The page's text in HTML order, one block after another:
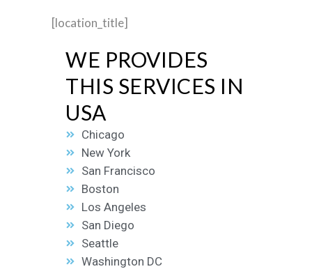
[location_title]
WE PROVIDES
THIS SERVICES IN
USA
Chicago
New York
San Francisco
Boston
Los Angeles
San Diego
Seattle
Washington DC